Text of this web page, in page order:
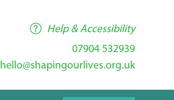
Help & Accessibility
07904 532939
hello@shapingourlives.org.uk